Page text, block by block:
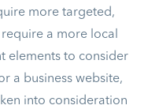
more targeted,
a more local
elements to consider
a business website,
into consideration